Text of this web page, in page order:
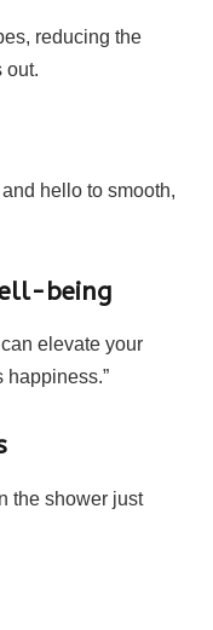
reducing the
out.
hello to smooth,
being
elevate your
happiness.”
the shower just